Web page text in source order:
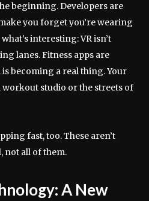
beginning. Developers are
you forget you’re wearing
interesting: VR isn’t
lanes. Fitness apps are
becoming a real thing. Your
studio or the streets of
fast, too. These aren’t
not all of them.
A New